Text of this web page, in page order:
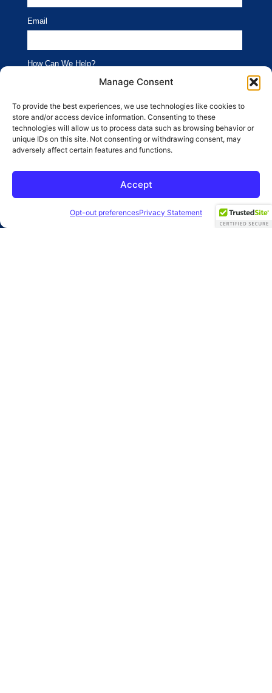
Manage Consent
To provide the best experiences, we use technologies like cookies to
store and/or access device information. Consenting to these
technologies will allow us to process data such as browsing behavior or
unique IDs on this site. Not consenting or withdrawing consent, may
adversely affect certain features and functions.
Accept
Opt-out preferencesPrivacy Statement
Email
How Can We Help?
Advertising
SEO Public Relations
SUBMIT